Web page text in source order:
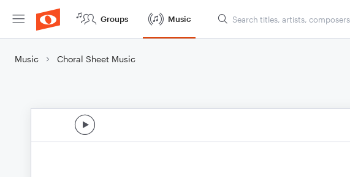
Groups Music
Music Choral Sheet Music